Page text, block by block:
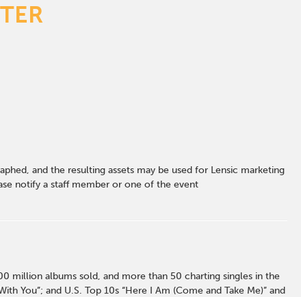
and the resulting assets may be used for Lensic marketing
notify a staff member or one of the event
million albums sold, and more than 50 charting singles in the
You”; and U.S. Top 10s “Here I Am (Come and Take Me)” and